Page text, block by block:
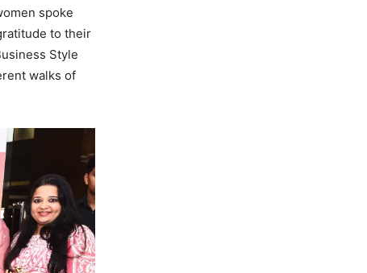
spoke
to their
Style
walks of